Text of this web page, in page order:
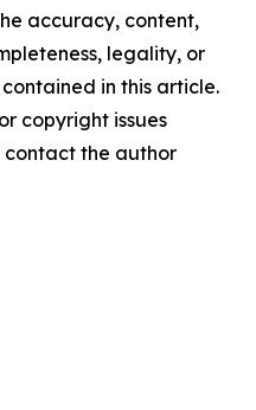
accuracy, content,
legality, or
in this article.
copyright issues
the author